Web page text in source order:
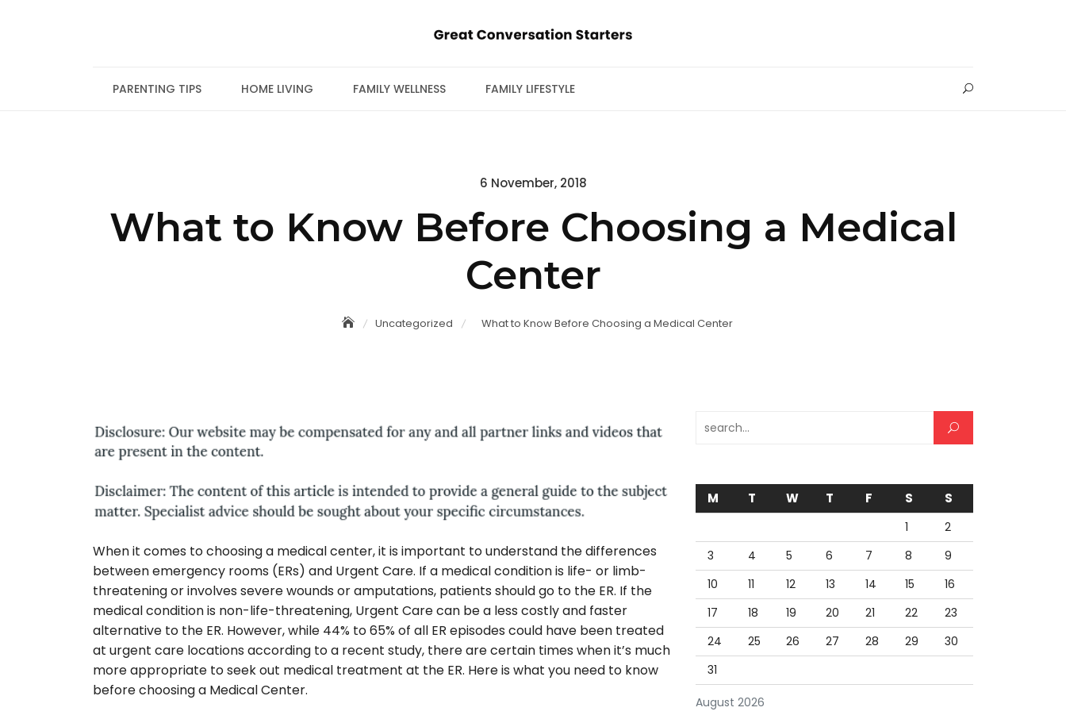
PARENTING TIPS HOME LIVING FAMILY WELLNESS FAMILY LIFESTYLE
Posted
6 November, 2018
What to Know Before Choosing a Medical
Center
Uncategorized What to Know Before Choosing a Medical Center
When it comes to choosing a medical center, it is important to understand the differences
between emergency rooms (ERs) and Urgent Care. If a medical condition is life- or limb-
threatening or involves severe wounds or amputations, patients should go to the ER. If the
medical condition is non-life-threatening, Urgent Care can be a less costly and faster
alternative to the ER. However, while 44% to 65% of all ER episodes could have been treated
at urgent care locations according to a recent study, there are certain times when it’s much
more appropriate to seek out medical treatment at the ER. Here is what you need to know
before choosing a Medical Center.
Search for:
August 2026
M T W T F S S
1
2
3
4 5 6 7 8
9
10
11 12 13 14 15
16
17
18 19 20 21 22
23
24
25 26 27 28 29
30
31